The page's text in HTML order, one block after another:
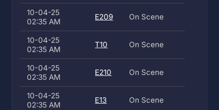
10-04-25
02:35 AM
E209 On Scene
10-04-25
02:35 AM
T10 On Scene
10-04-25
02:35 AM
E210 On Scene
10-04-25
02:35 AM
E13 On Scene